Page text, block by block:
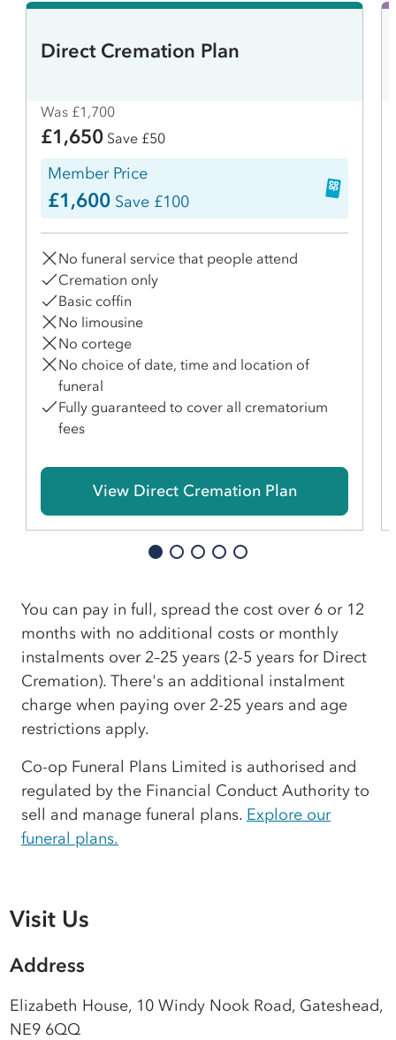
Direct Cremation Plan
Was £1,700
£1,650 Save £50
Member Price
£1,600 Save £100
No funeral service that people attend
Cremation only
Basic coffin
No limousine
No cortege
No choice of date, time and location of
funeral
Fully guaranteed to cover all crematorium
fees
View Direct Cremation Plan
You can pay in full, spread the cost over 6 or 12
months with no additional costs or monthly
instalments over 2–25 years (2-5 years for Direct
Cremation). There's an additional instalment
charge when paying over 2-25 years and age
restrictions apply.
Co-op Funeral Plans Limited is authorised and
regulated by the Financial Conduct Authority to
sell and manage funeral plans. Explore our
funeral plans.
Visit Us
Address
Elizabeth House, 10 Windy Nook Road, Gateshead,
NE9 6QQ